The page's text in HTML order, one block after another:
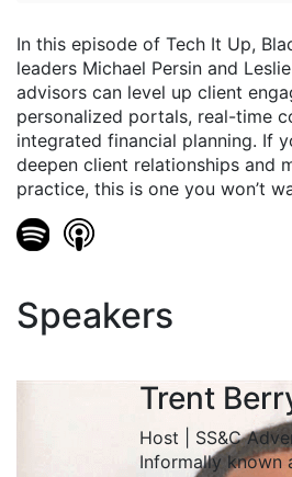
In this episode of Tech It Up,
leaders Michael Persin and
advisors can level up client
personalized portals, real-time
integrated financial planning. If
deepen client relationships and
practice, this is one you won’t
Speakers
Trent
Host | SS&C
Informally known